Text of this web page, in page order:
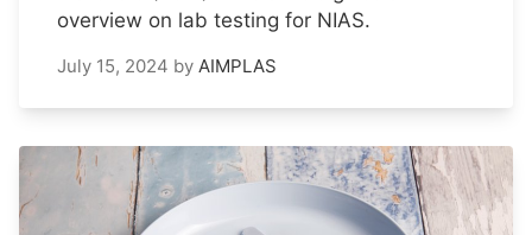
overview on lab testing for NIAS.
July 15, 2024 by AIMPLAS